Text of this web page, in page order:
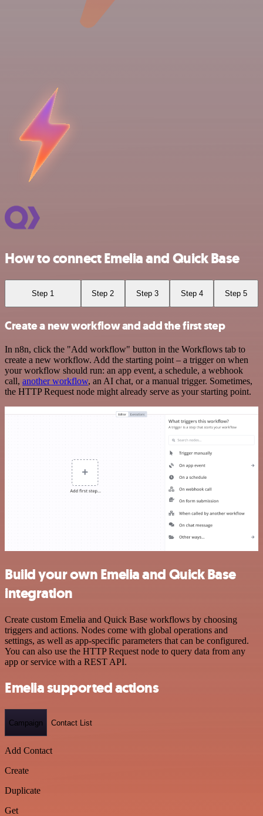
How to connect Emelia and Quick Base
Step 1 Step 2 Step 3 Step 4 Step 5
Create a new workflow and add the first step
In n8n, click the "Add workflow" button in the Workflows tab to
create a new workflow. Add the starting point – a trigger on when
your workflow should run: an app event, a schedule, a webhook
call, another workflow, an AI chat, or a manual trigger. Sometimes,
the HTTP Request node might already serve as your starting point.
Build your own Emelia and Quick Base
integration
Create custom Emelia and Quick Base workflows by choosing
triggers and actions. Nodes come with global operations and
settings, as well as app-specific parameters that can be configured.
You can also use the HTTP Request node to query data from any
app or service with a REST API.
Emelia supported actions
Campaign Contact List
Add Contact
Create
Duplicate
Get